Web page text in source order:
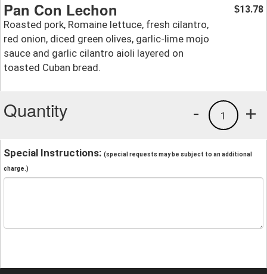
Pan Con Lechon
Roasted pork, Romaine lettuce, fresh cilantro,
red onion, diced green olives, garlic-lime mojo
sauce and garlic cilantro aioli layered on
toasted Cuban bread.
$13.78
Quantity +
1
-
Special Instructions: (special requests may be subject to an additional
charge.)